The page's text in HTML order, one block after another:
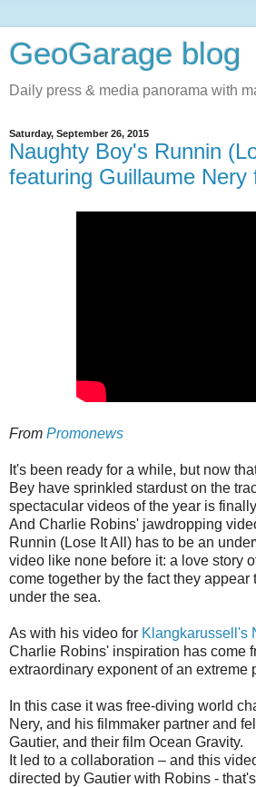
GeoGarage blog
Daily press & media panorama with
Saturday, September 26, 2015
Naughty Boy's Runnin
featuring Guillaume Nery
From Promonews
It's been ready for a while, but now
Bey have sprinkled stardust on the
spectacular videos of the year is
And Charlie Robins' jawdropping
Runnin (Lose It All) has to be an
video like none before it: a love story
come together by the fact they appear
under the sea.
As with his video for Klangkarussell's
Charlie Robins' inspiration has come
extraordinary exponent of an extreme
In this case it was free-diving world
Nery, and his filmmaker partner and
Gautier, and their film Ocean Gravity.
It led to a collaboration – and this
directed by Gautier with Robins -